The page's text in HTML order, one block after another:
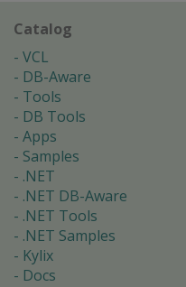
Catalog
VCL
DB-Aware
Tools
DB Tools
Apps
Samples
.NET
.NET DB-Aware
.NET Tools
.NET Samples
Kylix
Docs